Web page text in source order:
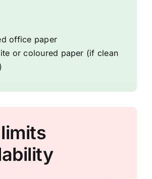
office paper
or coloured paper (if clean